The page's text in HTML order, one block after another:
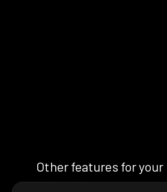
Other features for your